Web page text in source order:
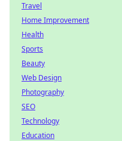
Travel
Home Improvement
Health
Sports
Beauty
Web Design
Photography
SEO
Technology
Education